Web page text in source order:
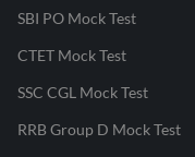
SBI PO Mock Test
CTET Mock Test
SSC CGL Mock Test
RRB Group D Mock Test